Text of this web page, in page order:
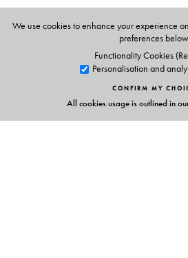
We use cookies to enhance your experience
preferences
Functionality Cookies
Personalisation and
CONFIRM MY
All cookies usage is outlined in